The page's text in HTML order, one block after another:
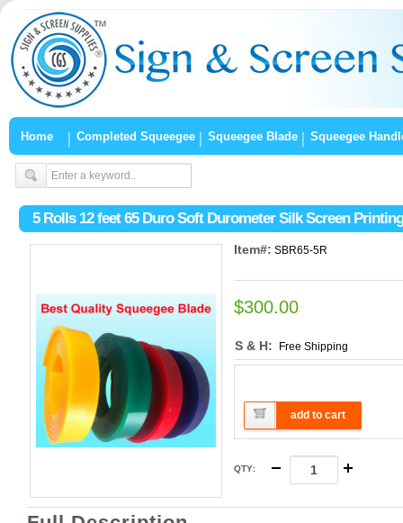
Home Completed Squeegee Squeegee Blade Squeegee
5 Rolls 12 feet 65 Duro Soft Durometer Silk Screen
Item#: SBR65-5R
$300.00
S & H: Free Shipping
add to cart
QTY: